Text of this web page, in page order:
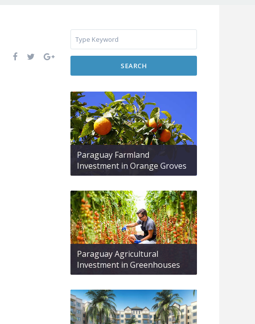
SEARCH
Paraguay Farmland
Investment in Orange Groves
Paraguay Agricultural
Investment in Greenhouses